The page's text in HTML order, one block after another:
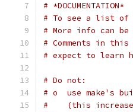
# *DOCUMENTATION*
# To see a list of
# More info can be
# Comments in
# expect to learn
# Do not:
# o  use make's
#    (this